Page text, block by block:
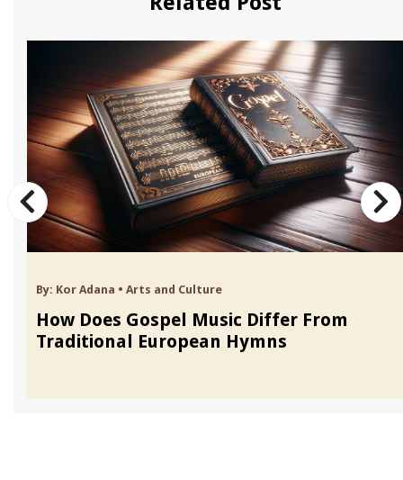
By: Kor Adana • Arts and Culture
How Does Gospel Music Differ From
Traditional European Hymns